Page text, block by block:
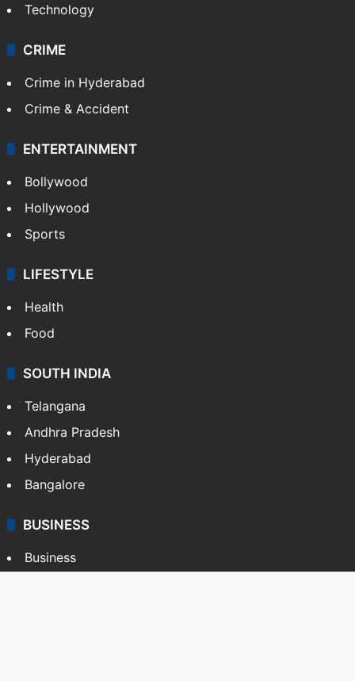
Technology
CRIME
Crime in Hyderabad
Crime & Accident
ENTERTAINMENT
Bollywood
Hollywood
Sports
LIFESTYLE
Health
Food
SOUTH INDIA
Telangana
Andhra Pradesh
Hyderabad
Bangalore
BUSINESS
Business